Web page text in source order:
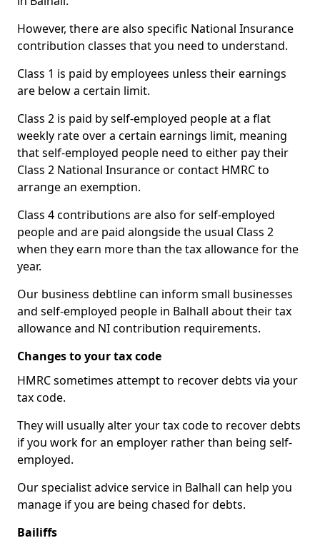
However, there are also specific National Insurance
contribution classes that you need to understand.
Class 1 is paid by employees unless their earnings
are below a certain limit.
Class 2 is paid by self-employed people at a flat
weekly rate over a certain earnings limit, meaning
that self-employed people need to either pay their
Class 2 National Insurance or contact HMRC to
arrange an exemption.
Class 4 contributions are also for self-employed
people and are paid alongside the usual Class 2
when they earn more than the tax allowance for the
year.
Our business debtline can inform small businesses
and self-employed people in Balhall about their tax
allowance and NI contribution requirements.
Changes to your tax code
HMRC sometimes attempt to recover debts via your
tax code.
They will usually alter your tax code to recover debts
if you work for an employer rather than being self-
employed.
Our specialist advice service in Balhall can help you
manage if you are being chased for debts.
Bailiffs